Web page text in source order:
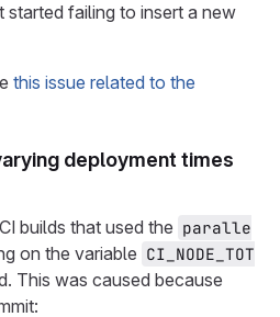
started failing to insert a new
this issue related to the
deployment times
builds that used the paralle
on the variable CI_NODE_TOT
This was caused because